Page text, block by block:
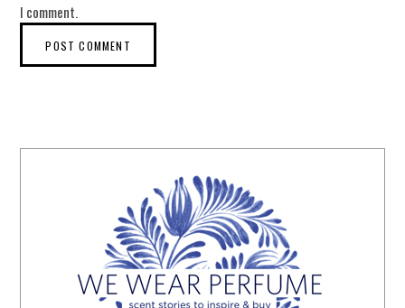
I comment.